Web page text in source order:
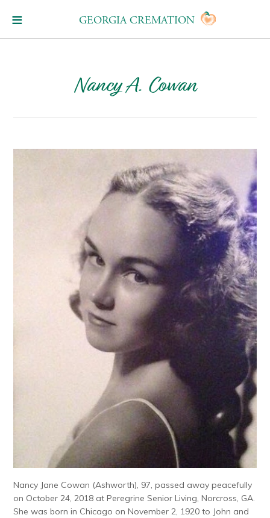
GEORGIA CREMATION
Nancy A. Cowan
Nancy Jane Cowan (Ashworth), 97, passed away peacefully
on October 24, 2018 at Peregrine Senior Living, Norcross, GA.
She was born in Chicago on November 2, 1920 to John and